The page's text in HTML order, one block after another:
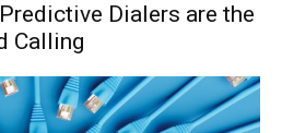
Dialers are the
Calling